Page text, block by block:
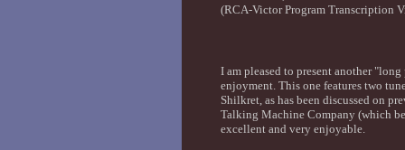
(RCA-Victor Program Transcription
I am pleased to present another
enjoyment. This one features two
Shilkret, as has been discussed on
Talking Machine Company (which
excellent and very enjoyable.